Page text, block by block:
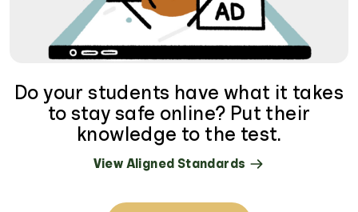
Log In
Do your students have what it takes
to stay safe online? Put their
knowledge to the test.
View Aligned Standards